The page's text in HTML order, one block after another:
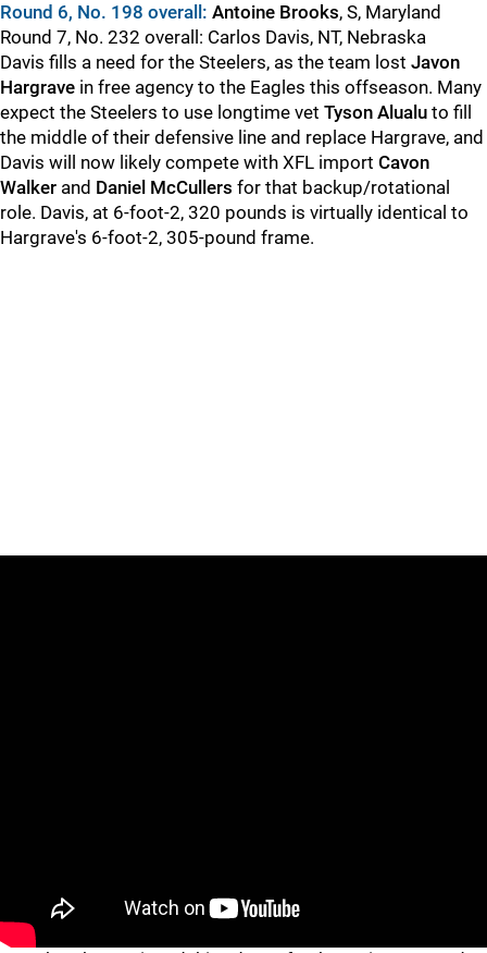
Round 6, No. 198 overall: Antoine Brooks, S, Maryland
Round 7, No. 232 overall: Carlos Davis, NT, Nebraska
Davis fills a need for the Steelers, as the team lost Javon
Hargrave in free agency to the Eagles this offseason. Many
expect the Steelers to use longtime vet Tyson Alualu to fill
the middle of their defensive line and replace Hargrave, and
Davis will now likely compete with XFL import Cavon
Walker and Daniel McCullers for that backup/rotational
role. Davis, at 6-foot-2, 320 pounds is virtually identical to
Hargrave's 6-foot-2, 305-pound frame.